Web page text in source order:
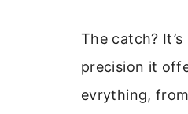
The catch?
precision it
evrything,